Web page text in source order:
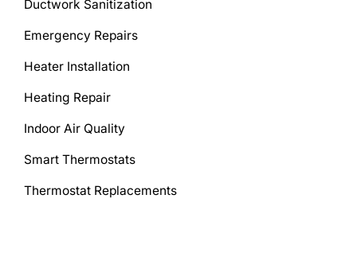
Ductwork Sanitization
Emergency Repairs
Heater Installation
Heating Repair
Indoor Air Quality
Smart Thermostats
Thermostat Replacements